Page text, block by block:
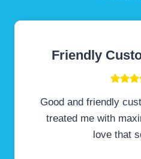
Friendly
Good and friendly
treated me with
love that